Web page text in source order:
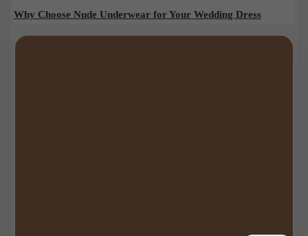
Why Choose Nude Underwear for Your Wedding Dress